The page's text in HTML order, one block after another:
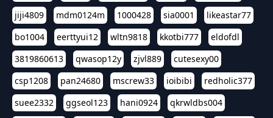
jiji4809
mdm0124m 1000428 sia0001
likeastar77
bo1004
eerttyui12 wltn9818 kkotbi777
eldofdl
3819860613
qwasop12y zjvl889
cutesexy00
csp1208
pan24680 mscrew33 ioibibi
redholic377
suee2332
ggseol123 hani0924
qkrwldbs004